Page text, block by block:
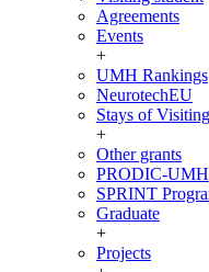
Agreements
Events
+
UMH Rankings
NeurotechEU
Stays of
+
Other grants
PRODIC-UMH
SPRINT
Graduate
+
Projects